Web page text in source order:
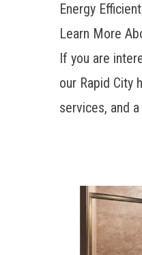
Energy
Learn More
If you are
our Rapid City
services, and